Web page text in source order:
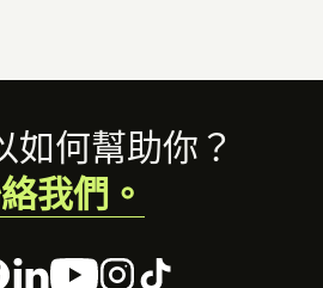
如何幫助你？
我們。